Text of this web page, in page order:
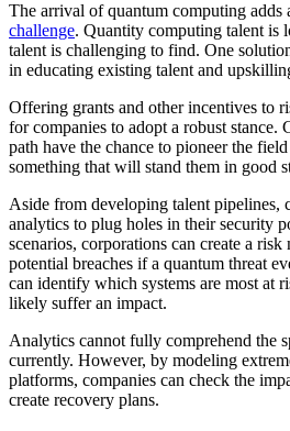
The arrival of quantum computing adds
challenge. Quantity computing talent is
talent is challenging to find. One
in educating existing talent and
Offering grants and other incentives to
for companies to adopt a robust
path have the chance to pioneer the
something that will stand them in good
Aside from developing talent pipelines,
analytics to plug holes in their security
scenarios, corporations can create a
potential breaches if a quantum threat
can identify which systems are most at
likely suffer an impact.
Analytics cannot fully comprehend the
currently. However, by modeling
platforms, companies can check the
create recovery plans.